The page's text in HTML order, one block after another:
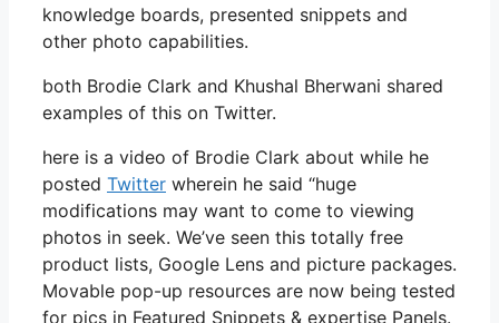
knowledge boards, presented snippets and
other photo capabilities.
both Brodie Clark and Khushal Bherwani shared
examples of this on Twitter.
here is a video of Brodie Clark about while he
posted Twitter wherein he said “huge
modifications may want to come to viewing
photos in seek. We’ve seen this totally free
product lists, Google Lens and picture packages.
Movable pop-up resources are now being tested
for pics in Featured Snippets & expertise Panels.